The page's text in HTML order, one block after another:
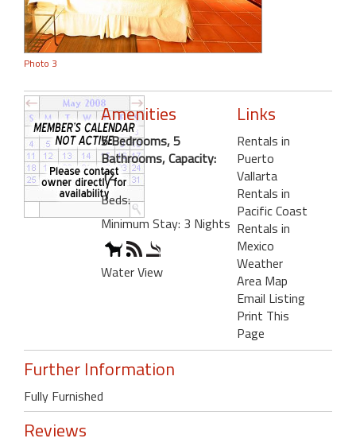
Photo 3
Amenities
5 Bedrooms, 5
Bathrooms, Capacity:
12
Beds:
Minimum Stay: 3 Nights
Water View
Links
Rentals in
Puerto
Vallarta
Rentals in
Pacific Coast
Rentals in
Mexico
Weather
Area Map
Email Listing
Print This
Page
Further Information
Fully Furnished
Reviews